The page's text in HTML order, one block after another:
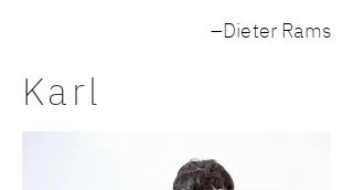
–Dieter Rams
Karl